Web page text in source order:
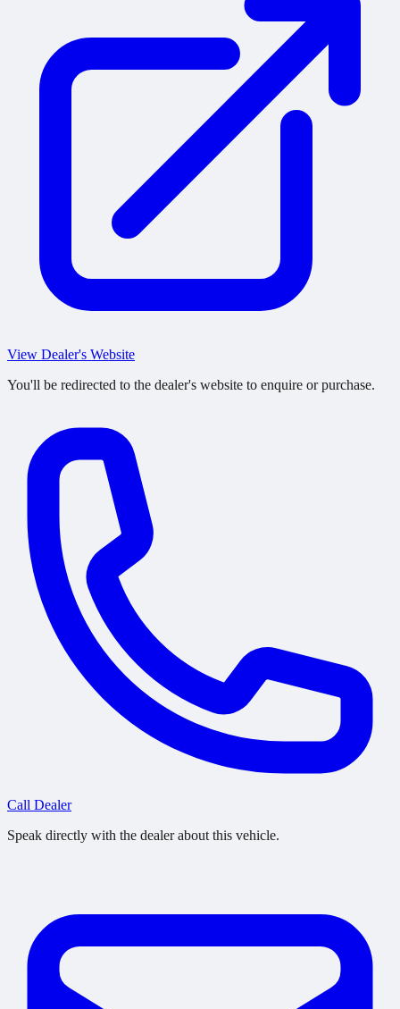
View Dealer's Website
You'll be redirected to the dealer's website to enquire or purchase.
Call Dealer
Speak directly with the dealer about this vehicle.